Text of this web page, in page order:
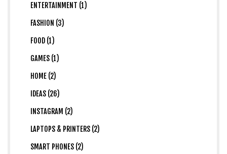
ENTERTAINMENT (1)
FASHION (3)
FOOD (1)
GAMES (1)
HOME (2)
IDEAS (26)
INSTAGRAM (2)
LAPTOPS & PRINTERS (2)
SMART PHONES (2)